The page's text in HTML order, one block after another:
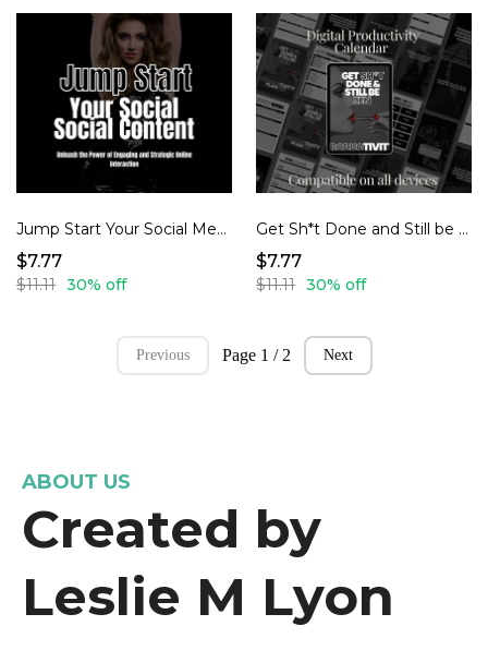
Jump Start Your Social Media Content
$7.77
$11.11 30% off
Get Sh*t Done and Still be Zen- Productivity Planner
$7.77
$11.11 30% off
Previous Page 1 / 2 Next
ABOUT US
Created by
Leslie M Lyon